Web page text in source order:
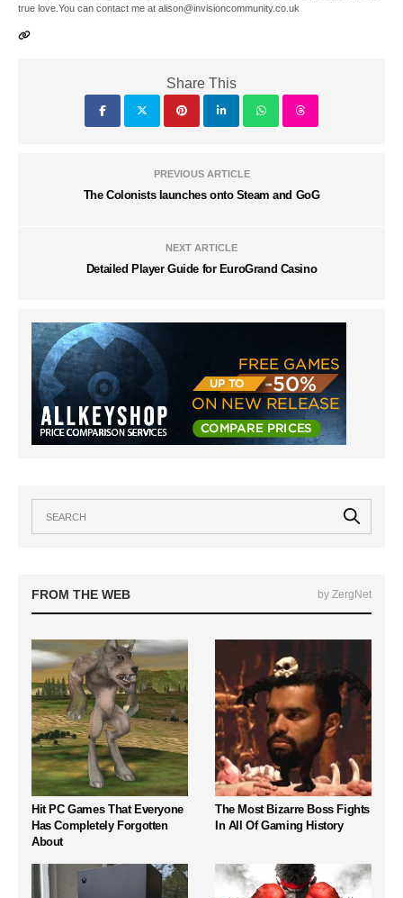
true love.You can contact me at alison@invisioncommunity.co.uk
Share This
PREVIOUS ARTICLE
The Colonists launches onto Steam and GoG
NEXT ARTICLE
Detailed Player Guide for EuroGrand Casino
FROM THE WEB by ZergNet
Hit PC Games That Everyone
Has Completely Forgotten
About
The Most Bizarre Boss Fights
In All Of Gaming History